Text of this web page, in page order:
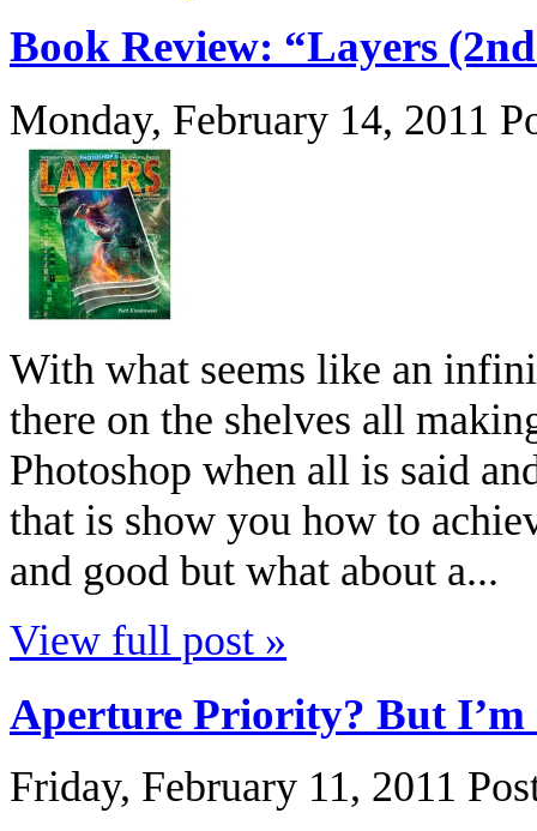
Book Review: “Layers
Monday, February 14, 2011
With what seems like an
there on the shelves all
Photoshop when all is said
that is show you how to
and good but what about a...
View full post »
Aperture Priority? But
Friday, February 11, 2011